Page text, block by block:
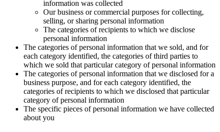
information was collected
Our business or commercial purposes for collecting,
selling, or sharing personal information
The categories of recipients to which we disclose
personal information
The categories of personal information that we sold, and for
each category identified, the categories of third parties to
which we sold that particular category of personal information
The categories of personal information that we disclosed for a
business purpose, and for each category identified, the
categories of recipients to which we disclosed that particular
category of personal information
The specific pieces of personal information we have collected
about you